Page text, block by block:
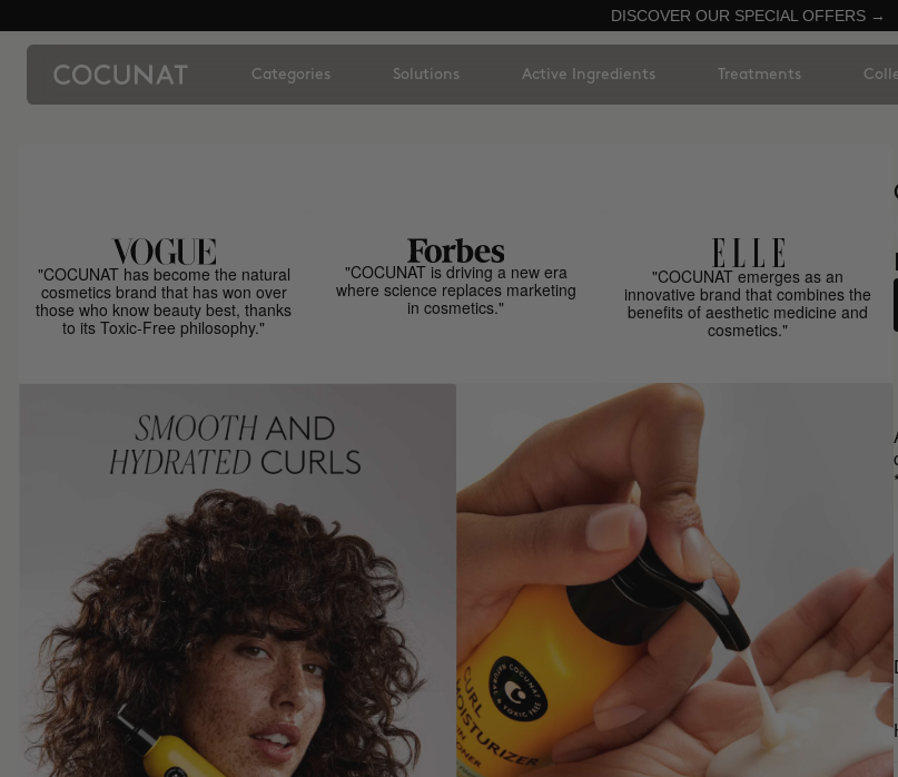
DISCOVER OUR SPECIAL OFFERS →
Categories Solutions Active Ingredients Treatments
"COCUNAT has become the natural
cosmetics brand that has won over
those who know beauty best, thanks
to its Toxic-Free philosophy."
"COCUNAT is driving a new era
where science replaces marketing
in cosmetics."
"COCUNAT emerges as an
innovative brand that combines the
benefits of aesthetic medicine and
cosmetics."
*